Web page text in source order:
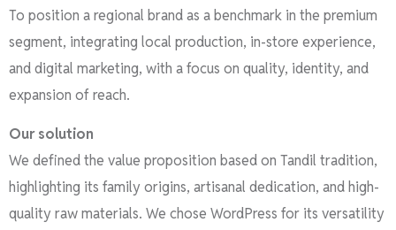
To position a regional brand as a benchmark in the premium
segment, integrating local production, in-store experience,
and digital marketing, with a focus on quality, identity, and
expansion of reach.
Our solution
We defined the value proposition based on Tandil tradition,
highlighting its family origins, artisanal dedication, and high-
quality raw materials. We chose WordPress for its versatility